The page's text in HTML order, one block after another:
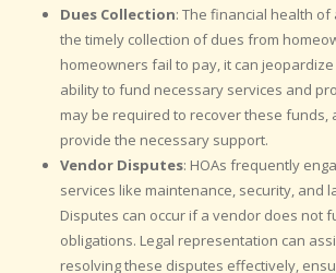
Dues Collection: The financial health of
the timely collection of dues from
homeowners fail to pay, it can jeopardize
ability to fund necessary services and
may be required to recover these funds,
provide the necessary support.
Vendor Disputes: HOAs frequently
services like maintenance, security, and
Disputes can occur if a vendor does not
obligations. Legal representation can
resolving these disputes effectively,